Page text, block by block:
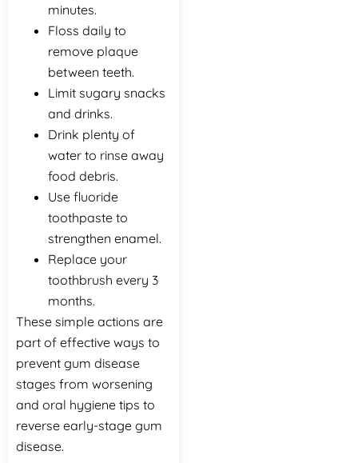
minutes.
Floss daily to
remove plaque
between teeth.
Limit sugary snacks
and drinks.
Drink plenty of
water to rinse away
food debris.
Use fluoride
toothpaste to
strengthen enamel.
Replace your
toothbrush every 3
months.
These simple actions are
part of effective ways to
prevent gum disease
stages from worsening
and oral hygiene tips to
reverse early-stage gum
disease.